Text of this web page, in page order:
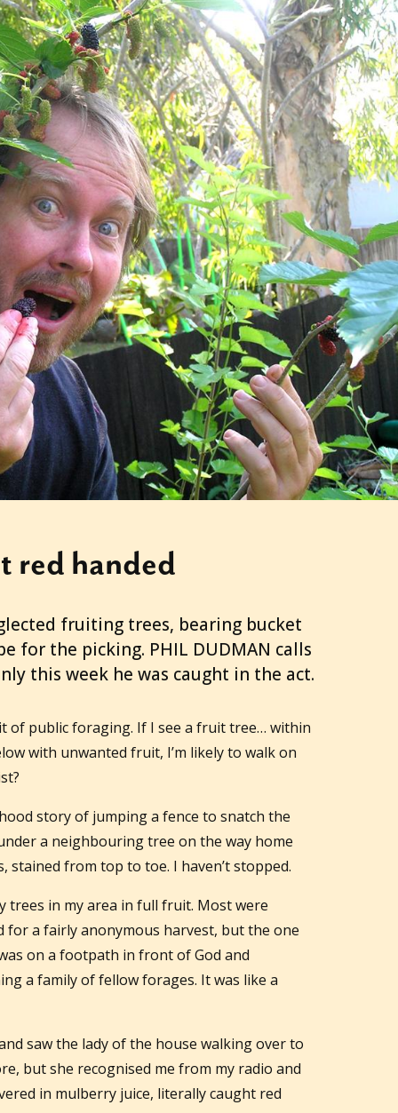
red handed
fruiting trees, bearing bucket
for the picking. PHIL DUDMAN calls
this week he was caught in the act.
of public foraging. If I see a fruit tree… within
with unwanted fruit, I’m likely to walk on
story of jumping a fence to snatch the
a neighbouring tree on the way home
from top to toe. I haven’t stopped.
trees in my area in full fruit. Most were
for a fairly anonymous harvest, but the one
on a footpath in front of God and
a family of fellow forages. It was like a
saw the lady of the house walking over to
but she recognised me from my radio and
in mulberry juice, literally caught red